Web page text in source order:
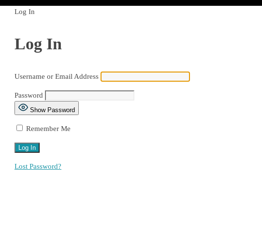
Home
Log In
Log In
Username or Email Address
Password
Show Password
Remember Me
Lost Password?